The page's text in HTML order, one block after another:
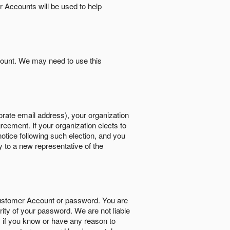
Accounts will be used to help
We may need to use this
email address), your organization
If your organization elects to
following such election, and you
to a new representative of the
Account or password. You are
of your password. We are not liable
you know or have any reason to